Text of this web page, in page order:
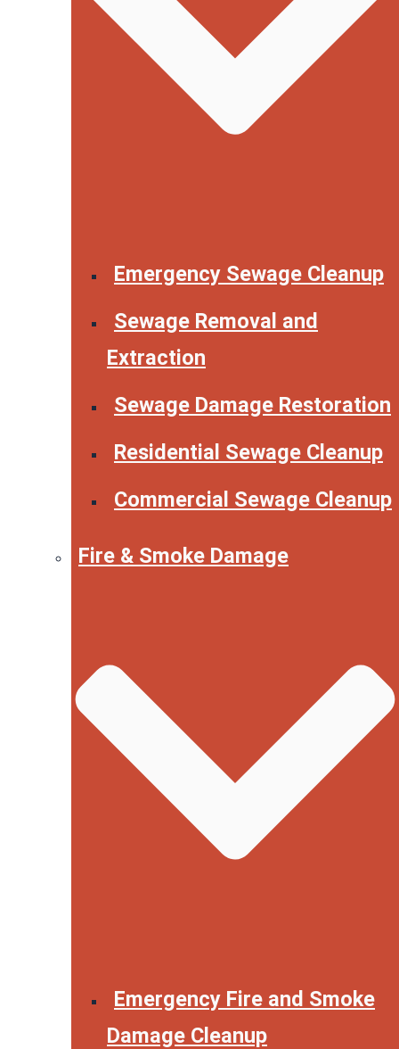
Emergency Sewage Cleanup
Sewage Removal and
Extraction
Sewage Damage Restoration
Residential Sewage Cleanup
Commercial Sewage Cleanup
Fire & Smoke Damage
Emergency Fire and Smoke
Damage Cleanup